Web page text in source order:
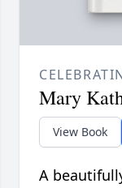
Mary
View Book
A